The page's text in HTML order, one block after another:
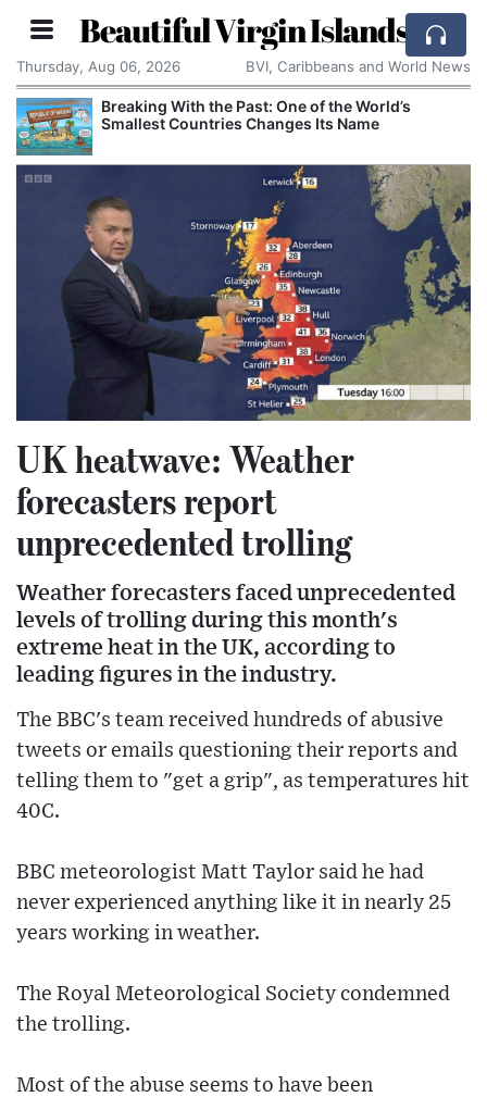
Beautiful Virgin Islands
Thursday, Aug 06, 2026 BVI, Caribbeans and World News
Breaking With the Past: One of the World’s
Smallest Countries Changes Its Name
UK heatwave: Weather
forecasters report
unprecedented trolling
Weather forecasters faced unprecedented
levels of trolling during this month's
extreme heat in the UK, according to
leading figures in the industry.
The BBC's team received hundreds of abusive
tweets or emails questioning their reports and
telling them to "get a grip", as temperatures hit
40C.
BBC meteorologist Matt Taylor said he had
never experienced anything like it in nearly 25
years working in weather.
The Royal Meteorological Society condemned
the trolling.
Most of the abuse seems to have been